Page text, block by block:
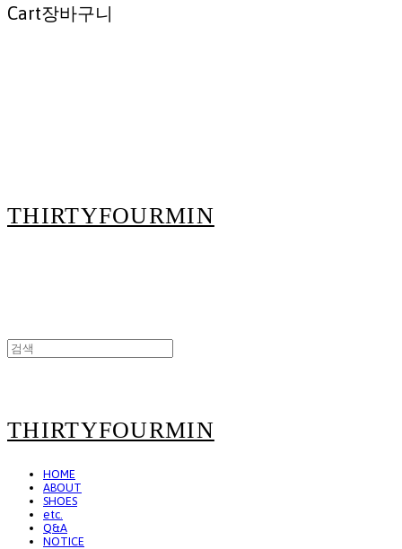
Cart장바구니
THIRTYFOURMIN
THIRTYFOURMIN
HOME
ABOUT
SHOES
etc.
Q&A
NOTICE